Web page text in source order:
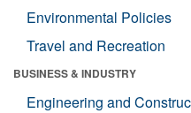
Environmental Policies
Travel and Recreation
BUSINESS & INDUSTRY
Engineering and